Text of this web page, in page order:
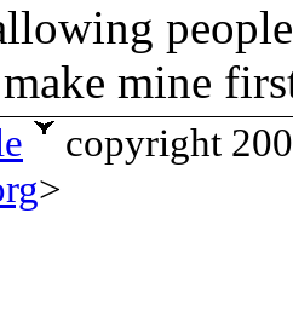
mine
copyright
>